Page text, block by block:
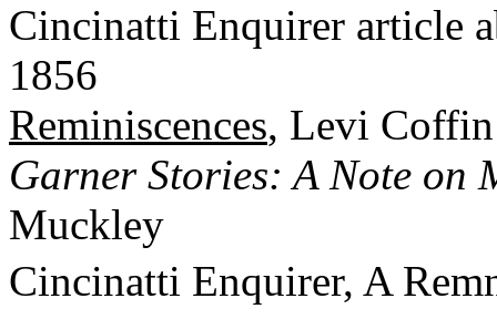
Cincinatti Enquirer article
1856
Reminiscences, Levi Coffin
Garner Stories: A Note on
Muckley
Cincinatti Enquirer, A